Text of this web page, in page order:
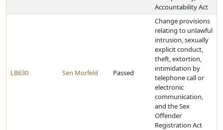
Accountability Act
LB630 Sen Morfeld Passed
Change provisions
relating to unlawful
intrusion, sexually
explicit conduct,
theft, extortion,
intimidation by
telephone call or
electronic
communication,
and the Sex
Offender
Registration Act